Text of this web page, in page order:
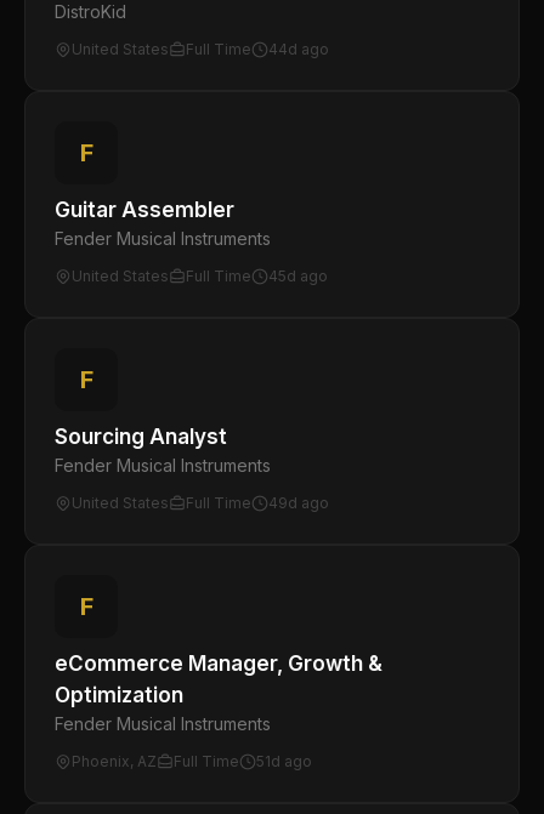
DistroKid
United States Full Time 44d ago
F
Guitar Assembler
Fender Musical Instruments
United States Full Time 45d ago
F
Sourcing Analyst
Fender Musical Instruments
United States Full Time 49d ago
F
eCommerce Manager, Growth &
Optimization
Fender Musical Instruments
Phoenix, AZ Full Time 51d ago